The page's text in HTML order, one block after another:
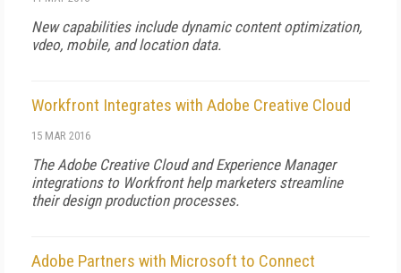
New capabilities include dynamic content optimization,
vdeo, mobile, and location data.
Workfront Integrates with Adobe Creative Cloud
15 MAR 2016
The Adobe Creative Cloud and Experience Manager
integrations to Workfront help marketers streamline
their design production processes.
Adobe Partners with Microsoft to Connect